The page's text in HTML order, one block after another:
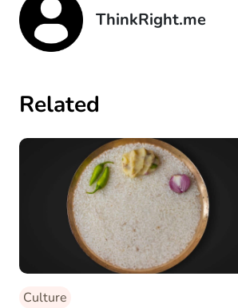
ThinkRight.me
Related
Culture